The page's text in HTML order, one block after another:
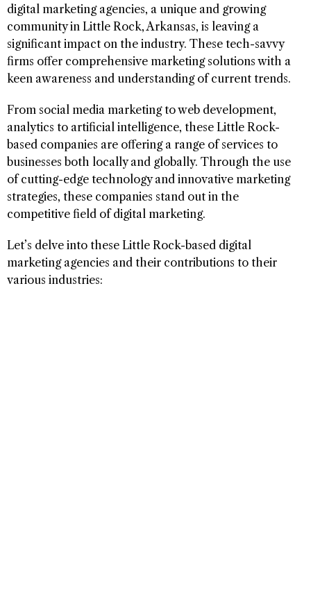
digital marketing agencies, a unique and growing
community in Little Rock, Arkansas, is leaving a
significant impact on the industry. These tech-savvy
firms offer comprehensive marketing solutions with a
keen awareness and understanding of current trends.
From social media marketing to web development,
analytics to artificial intelligence, these Little Rock-
based companies are offering a range of services to
businesses both locally and globally. Through the use
of cutting-edge technology and innovative marketing
strategies, these companies stand out in the
competitive field of digital marketing.
Let’s delve into these Little Rock-based digital
marketing agencies and their contributions to their
various industries: